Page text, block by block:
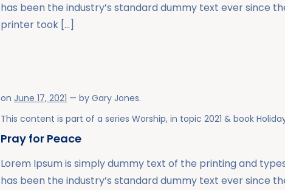
has been the industry’s standard dummy text ever since
printer took […]
on June 17, 2021 — by Gary Jones.
This content is part of a series Worship, in topic 2021 & book
Pray for Peace
Lorem Ipsum is simply dummy text of the printing and
has been the industry’s standard dummy text ever since